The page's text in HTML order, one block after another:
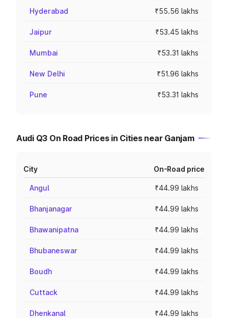
Hyderabad ₹55.56 lakhs
Jaipur ₹53.45 lakhs
Mumbai ₹53.31 lakhs
New Delhi ₹51.96 lakhs
Pune ₹53.31 lakhs
Audi Q3 On Road Prices in Cities near Ganjam
City On-Road price
Angul ₹44.99 lakhs
Bhanjanagar ₹44.99 lakhs
Bhawanipatna ₹44.99 lakhs
Bhubaneswar ₹44.99 lakhs
Boudh ₹44.99 lakhs
Cuttack ₹44.99 lakhs
Dhenkanal ₹44.99 lakhs